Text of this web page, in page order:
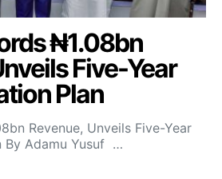
₦1.08bn
Five-Year
Plan
Revenue, Unveils Five-Year
By Adamu Yusuf …